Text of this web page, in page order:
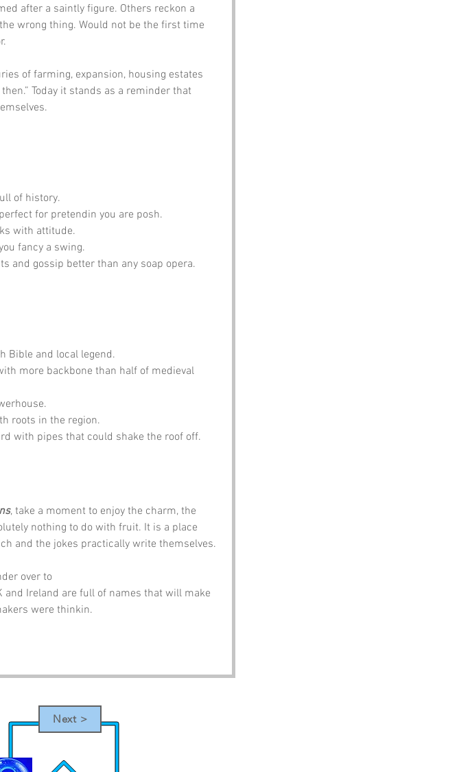
after a saintly figure. Others reckon a
wrong thing. Would not be the first time
of farming, expansion, housing estates
Today it stands as a reminder that
of history.
for pretendin you are posh.
with attitude.
fancy a swing.
and gossip better than any soap opera.
Bible and local legend.
more backbone than half of medieval
roots in the region.
with pipes that could shake the roof off.
, take a moment to enjoy the charm, the
nothing to do with fruit. It is a place
and the jokes practically write themselves.
over to
and Ireland are full of names that will make
were thinkin.
Next >